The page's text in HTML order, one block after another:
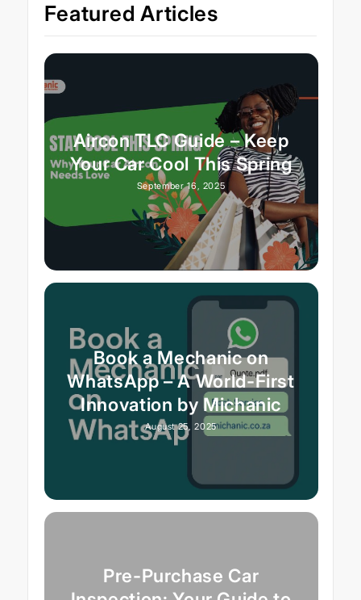
Featured Articles
Aircon TLC Guide – Keep
Your Car Cool This Spring
September 16, 2025
Book a Mechanic on
WhatsApp – A World-First
Innovation by Michanic
August 25, 2025
Pre-Purchase Car